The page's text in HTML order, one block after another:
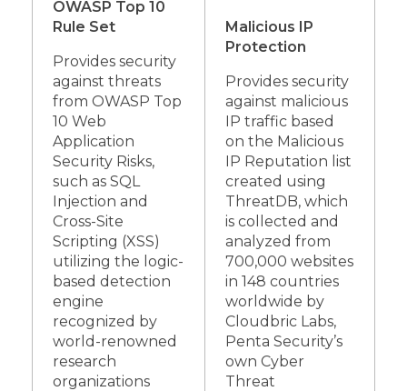
OWASP Top 10
Rule Set
Provides security
against threats
from OWASP Top
10 Web
Application
Security Risks,
such as SQL
Injection and
Cross-Site
Scripting (XSS)
utilizing the logic-
based detection
engine
recognized by
world-renowned
research
organizations
Malicious IP
Protection
Provides security
against malicious
IP traffic based
on the Malicious
IP Reputation list
created using
ThreatDB, which
is collected and
analyzed from
700,000 websites
in 148 countries
worldwide by
Cloudbric Labs,
Penta Security’s
own Cyber
Threat